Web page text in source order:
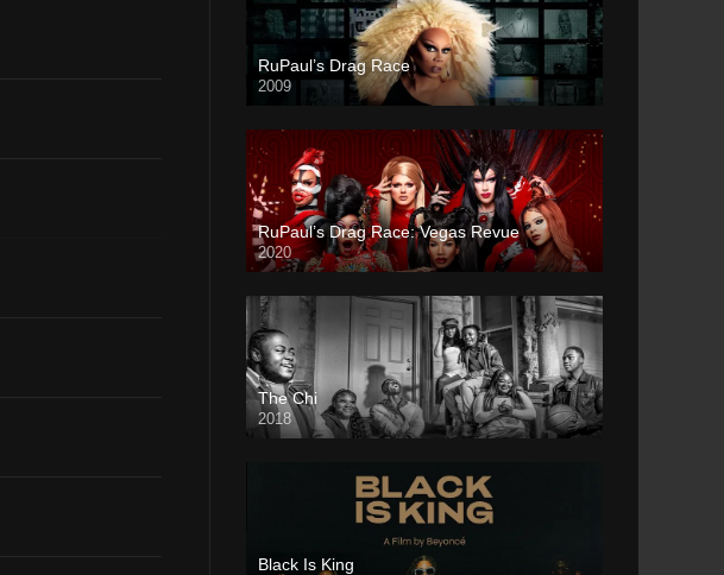
RuPaul’s Drag Race
2009
RuPaul’s Drag Race: Vegas Revue
2020
The Chi
2018
Black Is King